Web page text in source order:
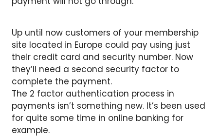
Up until now customers of your membership
site located in Europe could pay using just
their credit card and security number. Now
they’ll need a second security factor to
complete the payment.
The 2 factor authentication process in
payments isn’t something new. It’s been used
for quite some time in online banking for
example.